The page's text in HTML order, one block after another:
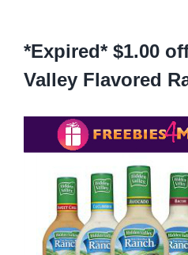
*Expired* $1.00
Valley Flavored